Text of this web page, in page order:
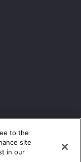
to the
site
in our